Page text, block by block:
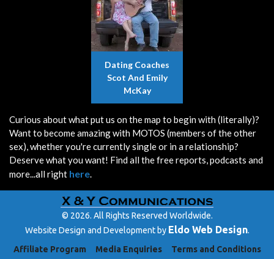
Dating Coaches
Scot And Emily
McKay
Curious about what put us on the map to begin with (literally)?
Want to become amazing with MOTOS (members of the other
sex), whether you're currently single or in a relationship?
Deserve what you want! Find all the free reports, podcasts and
more...all right here.
© 2026. All Rights Reserved Worldwide.
Website Design and Development by Eldo Web Design.
Affiliate Program
Media Enquiries Terms and Conditions